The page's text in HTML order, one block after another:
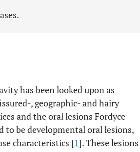
has been looked upon as
, geographic- and hairy
and the oral lesions Fordyce
to be developmental oral lesions,
characteristics [1]. These lesions